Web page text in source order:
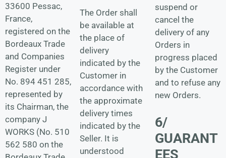
33600 Pessac,
France,
registered on the
Bordeaux Trade
and Companies
Register under
No. 894 451 285,
represented by
its Chairman, the
company J
WORKS (No. 510
562 580 on the
The Order shall
be available at
the place of
delivery
indicated by the
Customer in
accordance with
the approximate
delivery times
indicated by the
Seller. It is
understood
suspend or
cancel the
delivery of any
Orders in
progress placed
by the Customer
and to refuse any
new Orders.
6/
GUARANT
EES